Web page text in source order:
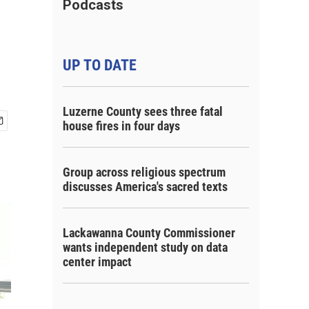
Podcasts
UP TO DATE
Luzerne County sees three fatal
house fires in four days
Group across religious spectrum
discusses America's sacred texts
Lackawanna County Commissioner
wants independent study on data
center impact